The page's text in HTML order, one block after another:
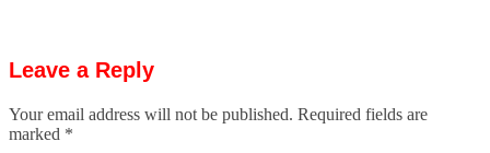
Leave a Reply
Your email address will not be published. Required fields are
marked *